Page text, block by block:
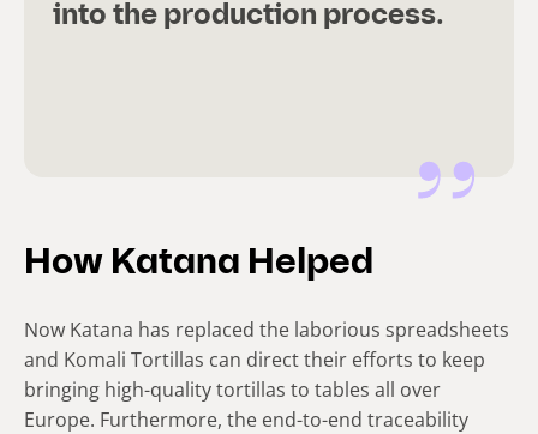
into the production process.
How Katana Helped
Now Katana has replaced the laborious spreadsheets
and Komali Tortillas can direct their efforts to keep
bringing high-quality tortillas to tables all over
Europe. Furthermore, the end-to-end traceability